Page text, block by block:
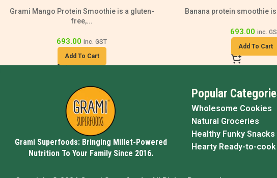
Grami Mango Protein Smoothie is a gluten-
free,...
693.00 inc. GST
Add To Cart
Banana protein smoothie
693.00 inc.
Add To Cart
Grami Superfoods: Bringing Millet-Powered
Nutrition To Your Family Since 2016.
Popular
Wholesome Cookies
Natural Groceries
Healthy Funky Snacks
Hearty Ready-to-cook